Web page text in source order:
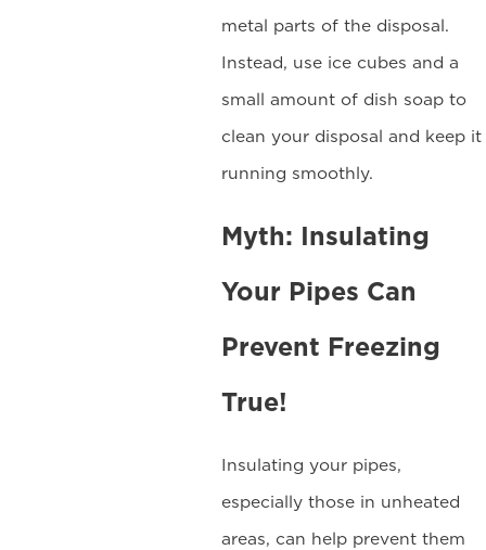
metal parts of the disposal.
Instead, use ice cubes and a
small amount of dish soap to
clean your disposal and keep it
running smoothly.
Myth: Insulating
Your Pipes Can
Prevent Freezing
True!
Insulating your pipes,
especially those in unheated
areas, can help prevent them